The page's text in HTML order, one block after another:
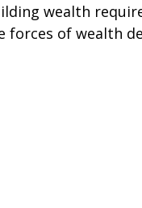
wealth
forces of wealth